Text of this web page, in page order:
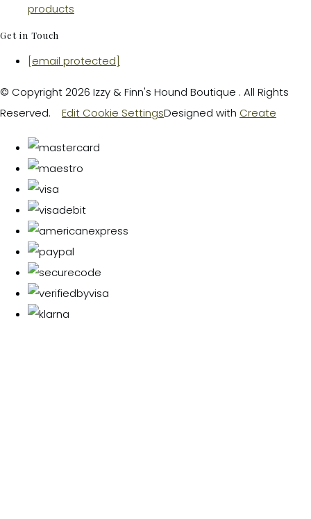
products
Get in Touch
[email protected]
© Copyright 2026 Izzy & Finn's Hound Boutique . All Rights
Reserved.
Edit Cookie SettingsDesigned with Create